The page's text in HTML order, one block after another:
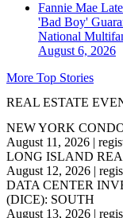
Fannie Mae
'Bad Boy'
National
August 6, 2026
More Top Stories
REAL ESTATE
NEW YORK
August 11, 2026 |
LONG ISLAND
August 12, 2026 |
DATA CENTER
(DICE): SOUTH
August 13, 2026 |